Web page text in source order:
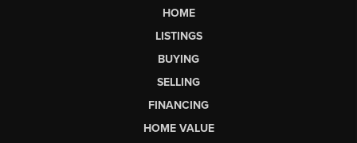
HOME
LISTINGS
BUYING
SELLING
FINANCING
HOME VALUE